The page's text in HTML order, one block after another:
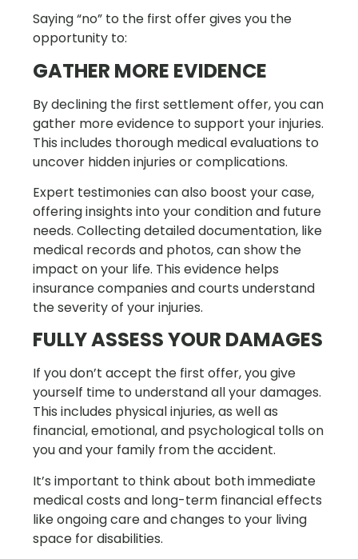
Saying “no” to the first offer gives you the
opportunity to:
GATHER MORE EVIDENCE
By declining the first settlement offer, you can
gather more evidence to support your injuries.
This includes thorough medical evaluations to
uncover hidden injuries or complications.
Expert testimonies can also boost your case,
offering insights into your condition and future
needs. Collecting detailed documentation, like
medical records and photos, can show the
impact on your life. This evidence helps
insurance companies and courts understand
the severity of your injuries.
FULLY ASSESS YOUR DAMAGES
If you don’t accept the first offer, you give
yourself time to understand all your damages.
This includes physical injuries, as well as
financial, emotional, and psychological tolls on
you and your family from the accident.
It’s important to think about both immediate
medical costs and long-term financial effects
like ongoing care and changes to your living
space for disabilities.